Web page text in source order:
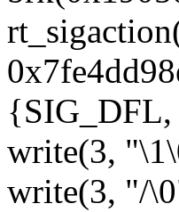
write(3,
write(3, "/